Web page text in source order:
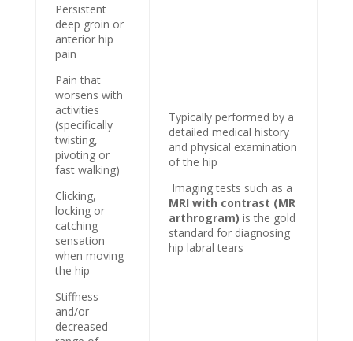
Persistent
deep groin or
anterior hip
pain
Pain that
worsens with
activities
(specifically
twisting,
pivoting or
fast walking)
Clicking,
locking or
catching
sensation
when moving
the hip
Stiffness
and/or
decreased
Typically performed by a
detailed medical history
and physical examination
of the hip
Imaging tests such as a
MRI with contrast (MR
arthrogram) is the gold
standard for diagnosing
hip labral tears